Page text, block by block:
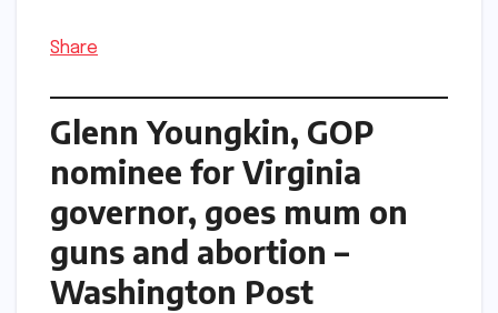
Share
Glenn Youngkin, GOP
nominee for Virginia
governor, goes mum on
guns and abortion –
Washington Post